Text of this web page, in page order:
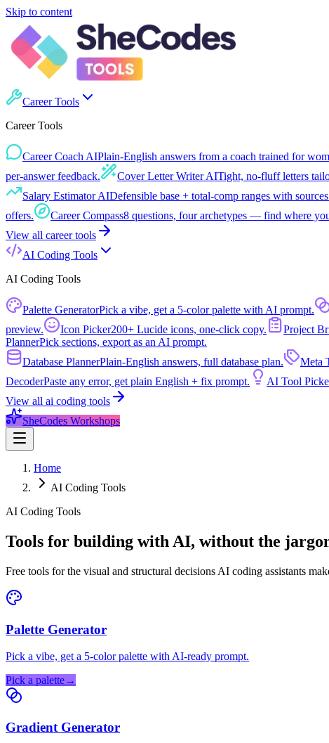
Skip to content
Career Tools
Career Tools
Career Coach AIPlain-English answers from a coach trained for
per-answer feedback.
Cover Letter Writer AITight, no-fluff letters
Salary Estimator AIDefensible base + total-comp ranges with
offers.
Career Compass8 questions, four archetypes — find where
View all career tools
AI Coding Tools
AI Coding Tools
Palette GeneratorPick a vibe, get a 5-color palette with AI prompt.
preview.
Icon Picker200+ Lucide icons, one-click copy. Project
PlannerPick sections, export as an AI prompt.
Database PlannerPlain-English answers, full database plan. Meta
DecoderPaste any error, get plain English + fix prompt. AI Tool
View all ai coding tools
SheCodes Workshops
Home
AI Coding Tools
AI Coding Tools
Tools for building with AI, without the
Free tools for the visual and structural decisions AI coding assistants
Palette Generator
Pick a vibe, get a 5-color palette with AI-ready prompt.
Pick a palette→
Gradient Generator